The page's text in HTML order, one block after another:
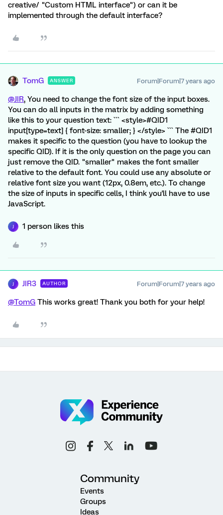
creative/ "Custom HTML interface") or can it be
implemented through the default interface?
TomG ANSWER Forum|Forum|7 years ago
@JIR, You need to change the font size of the input boxes.
You can do all inputs in the matrix by adding something
like this to your question text: ``` <style>#QID1
input[type=text] { font-size: smaller; } </style> ``` The #QID1
makes it specific to the question (you have to lookup the
specific QID). If it is the only question on the page you can
just remove the QID. "smaller" makes the font smaller
relative to the default font. You could use any absolute or
relative font size you want (12px, 0.8em, etc.). To change
the size of inputs in specific cells, I think you'll have to use
JavaScript.
1 person likes this
JIR3 AUTHOR Forum|Forum|7 years ago
@TomG This works great! Thank you both for your help!
Community
Events
Groups
Ideas